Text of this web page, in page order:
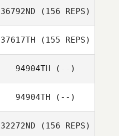
Lynzie Blanchard
36792ND (156 REPS)
Fernando Ortiz
37617TH (155 REPS)
Javi Macias
94904TH (--)
94904TH (--)
32272ND (156 REPS)